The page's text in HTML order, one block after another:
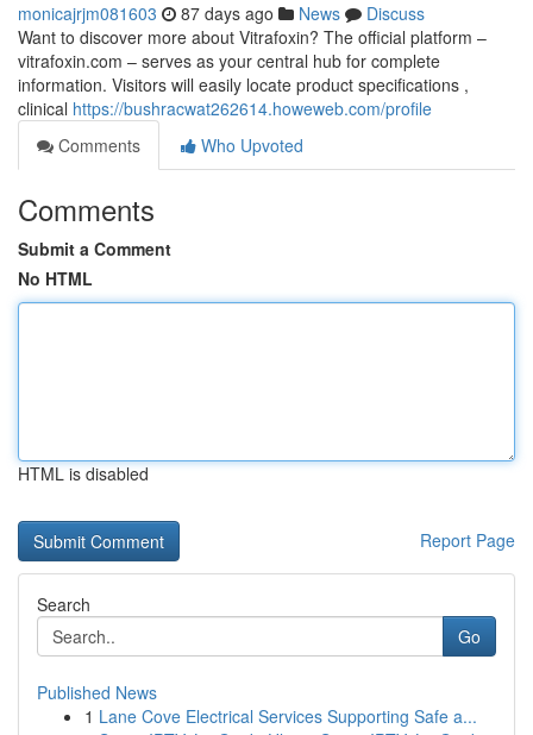
monicajrjm081603 87 days ago News
Discuss
Want to discover more about Vitrafoxin? The official platform –
vitrafoxin.com – serves as your central hub for complete
information. Visitors will easily locate product specifications ,
clinical https://bushracwat262614.howeweb.com/profile
Comments
Who Upvoted
Comments
Submit a Comment
No HTML
HTML is disabled
Report Page
Search
Go
Published News
1 Lane Cove Electrical Services Supporting Safe a...